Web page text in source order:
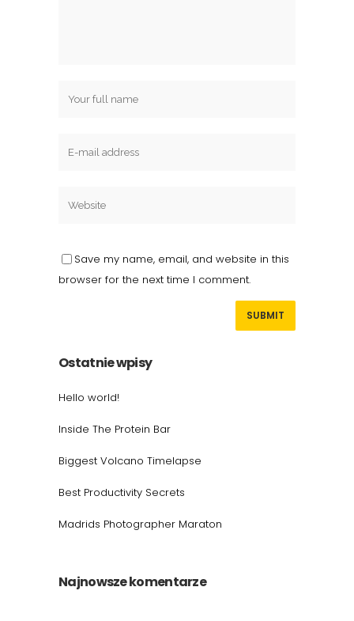
Save my name, email, and website in this
browser for the next time I comment.
Ostatnie wpisy
Hello world!
Inside The Protein Bar
Biggest Volcano Timelapse
Best Productivity Secrets
Madrids Photographer Maraton
Najnowsze komentarze